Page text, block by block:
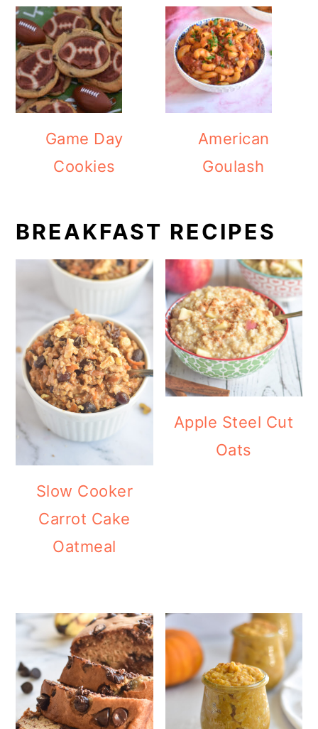
Game Day
Cookies
American
Goulash
BREAKFAST RECIPES
Slow Cooker
Carrot Cake
Oatmeal
Apple Steel Cut
Oats